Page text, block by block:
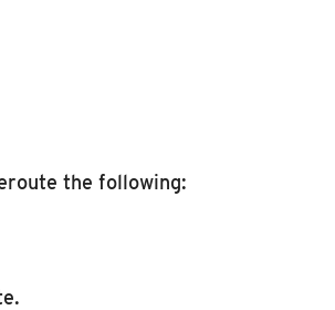
the following: